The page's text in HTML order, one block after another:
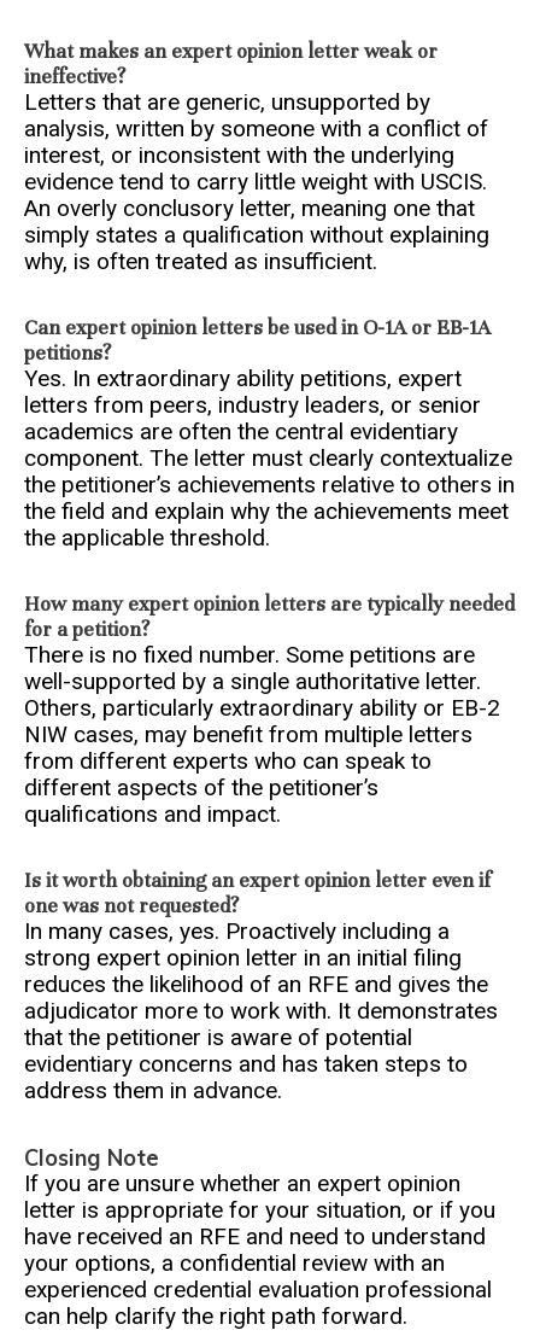
What makes an expert opinion letter weak or
ineffective?
Letters that are generic, unsupported by
analysis, written by someone with a conflict of
interest, or inconsistent with the underlying
evidence tend to carry little weight with USCIS.
An overly conclusory letter, meaning one that
simply states a qualification without explaining
why, is often treated as insufficient.
Can expert opinion letters be used in O-1A or EB-1A
petitions?
Yes. In extraordinary ability petitions, expert
letters from peers, industry leaders, or senior
academics are often the central evidentiary
component. The letter must clearly contextualize
the petitioner’s achievements relative to others in
the field and explain why the achievements meet
the applicable threshold.
How many expert opinion letters are typically needed
for a petition?
There is no fixed number. Some petitions are
well-supported by a single authoritative letter.
Others, particularly extraordinary ability or EB-2
NIW cases, may benefit from multiple letters
from different experts who can speak to
different aspects of the petitioner’s
qualifications and impact.
Is it worth obtaining an expert opinion letter even if
one was not requested?
In many cases, yes. Proactively including a
strong expert opinion letter in an initial filing
reduces the likelihood of an RFE and gives the
adjudicator more to work with. It demonstrates
that the petitioner is aware of potential
evidentiary concerns and has taken steps to
address them in advance.
Closing Note
If you are unsure whether an expert opinion
letter is appropriate for your situation, or if you
have received an RFE and need to understand
your options, a confidential review with an
experienced credential evaluation professional
can help clarify the right path forward.